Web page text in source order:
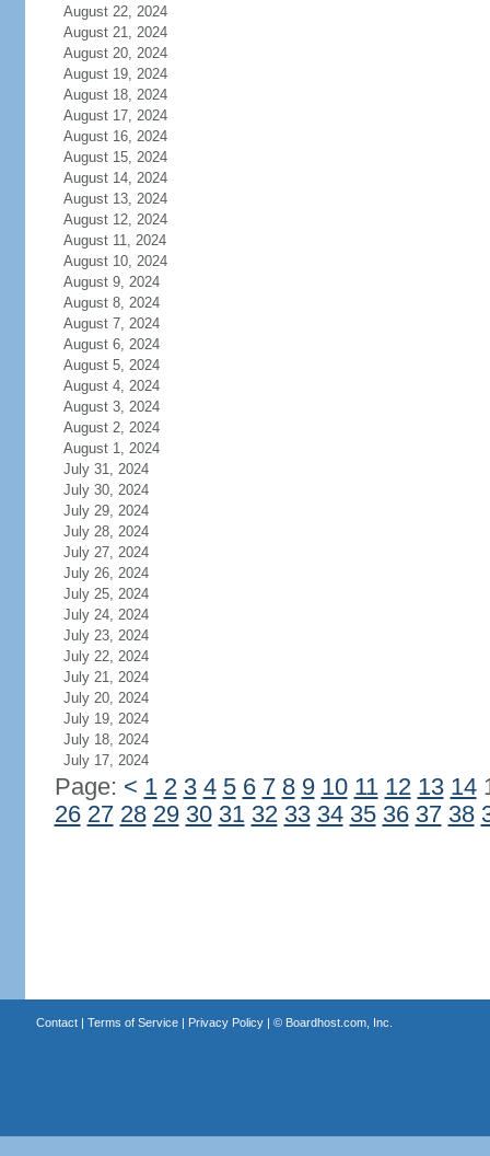
August 22, 2024
August 21, 2024
August 20, 2024
August 19, 2024
August 18, 2024
August 17, 2024
August 16, 2024
August 15, 2024
August 14, 2024
August 13, 2024
August 12, 2024
August 11, 2024
August 10, 2024
August 9, 2024
August 8, 2024
August 7, 2024
August 6, 2024
August 5, 2024
August 4, 2024
August 3, 2024
August 2, 2024
August 1, 2024
July 31, 2024
July 30, 2024
July 29, 2024
July 28, 2024
July 27, 2024
July 26, 2024
July 25, 2024
July 24, 2024
July 23, 2024
July 22, 2024
July 21, 2024
July 20, 2024
July 19, 2024
July 18, 2024
July 17, 2024
Page: < 1 2 3 4 5 6 7 8 9 10 11 12 13 14
26 27 28 29 30 31 32 33 34 35 36 37 38
Contact| Terms of Service| Privacy Policy| © Boardhost.com, Inc.